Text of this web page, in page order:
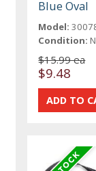
Blue Oval
Model:
Condition:
$15.99 ea
$9.48